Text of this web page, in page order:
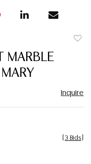
MARBLE
Inquire
3 Bids